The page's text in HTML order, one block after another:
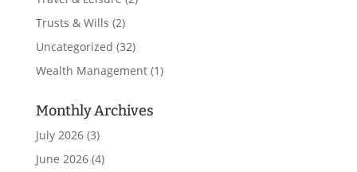
Trusts & Wills (2)
Uncategorized (32)
Wealth Management(1)
Monthly Archives
July 2026(3)
June 2026(4)